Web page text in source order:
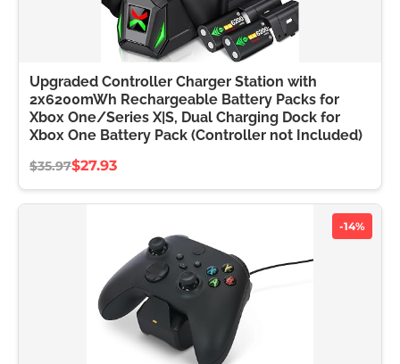
Upgraded Controller Charger Station with
2x6200mWh Rechargeable Battery Packs for
Xbox One/Series X|S, Dual Charging Dock for
Xbox One Battery Pack (Controller not Included)
$35.97$27.93
-14%